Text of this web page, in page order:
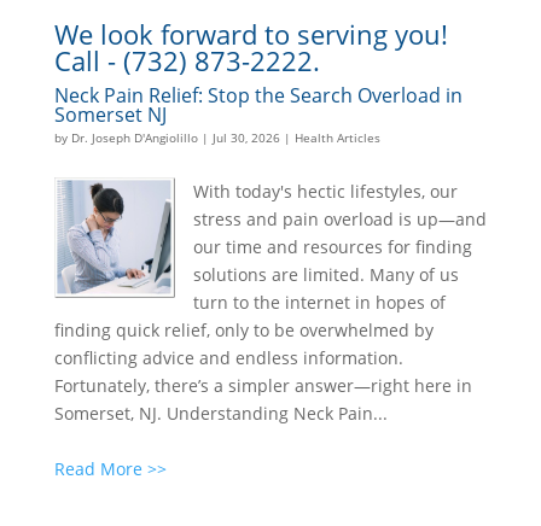
We look forward to serving you!
Call - (732) 873-2222.
Neck Pain Relief: Stop the Search Overload in
Somerset NJ
by Dr. Joseph D'Angiolillo| Jul 30, 2026| Health Articles
With today's hectic lifestyles, our
stress and pain overload is up—and
our time and resources for finding
solutions are limited. Many of us
turn to the internet in hopes of
finding quick relief, only to be overwhelmed by
conflicting advice and endless information.
Fortunately, there’s a simpler answer—right here in
Somerset, NJ. Understanding Neck Pain...
Read More >>